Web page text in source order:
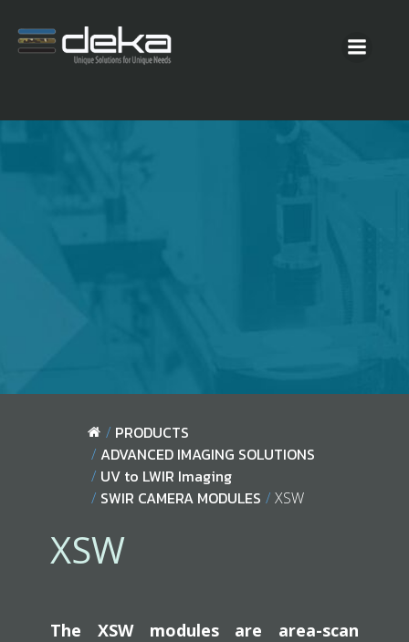
PRODUCTS
ADVANCED IMAGING SOLUTIONS
UV to LWIR Imaging
SWIR CAMERA MODULES
XSW
XSW
The XSW modules are area-scan